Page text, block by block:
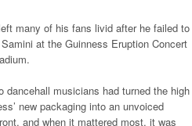
many of his fans livid after he failed to
at the Guinness Eruption Concert
dancehall musicians had turned the high
new packaging into an unvoiced
and when it mattered most, it was